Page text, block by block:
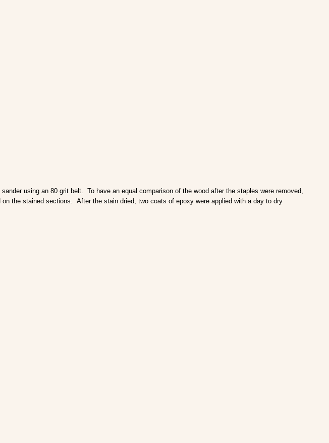
using an 80 grit belt. To have an equal comparison of the wood after the staples were removed,
the stained sections. After the stain dried, two coats of epoxy were applied with a day to dry